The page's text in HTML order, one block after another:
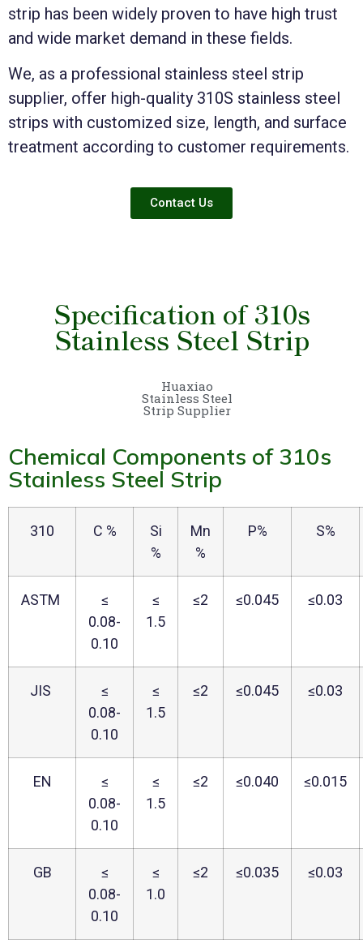
strip has been widely proven to have high trust
and wide market demand in these fields.
We, as a professional stainless steel strip
supplier, offer high-quality 310S stainless steel
strips with customized size, length, and surface
treatment according to customer requirements.
Contact Us
Specification of 310s
Stainless Steel Strip
Huaxiao
Stainless Steel
Strip Supplier
Chemical Components of 310s
Stainless Steel Strip
310 C %
Si
%
Mn
%
P% S%
ASTM
≤
0.08-
0.10
≤
1.5
≤2 ≤0.045 ≤0.03
JIS
≤
0.08-
0.10
≤
1.5
≤2 ≤0.045 ≤0.03
EN
≤
0.08-
0.10
≤
1.5
≤2 ≤0.040 ≤0.015
GB
≤
0.08-
0.10
≤
1.0
≤2 ≤0.035 ≤0.03